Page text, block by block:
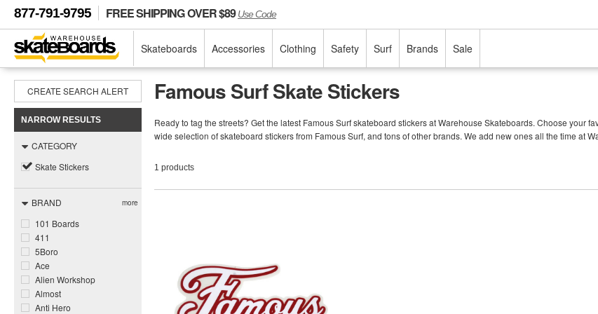
877-791-9795 FREE SHIPPING OVER $89Use Code
Skateboards Accessories Clothing Safety Surf Brands Sale
CREATE SEARCH ALERT
NARROW RESULTS
CATEGORY
Skate Stickers
BRAND more
101 Boards
411
5Boro
Ace
Alien Workshop
Almost
Anti Hero
Famous Surf Skate Stickers
Ready to tag the streets? Get the latest Famous Surf skateboard stickers at Warehouse Skateboards. Choose your
wide selection of skateboard stickers from Famous Surf, and tons of other brands. We add new ones all the time at
1 products